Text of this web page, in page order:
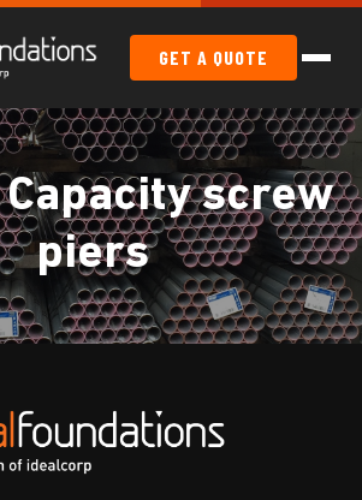
GET A QUOTE
screw
piers